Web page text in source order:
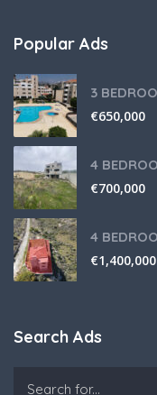
Popular Ads
€650,000
€700,000
€1,400,000
Search Ads